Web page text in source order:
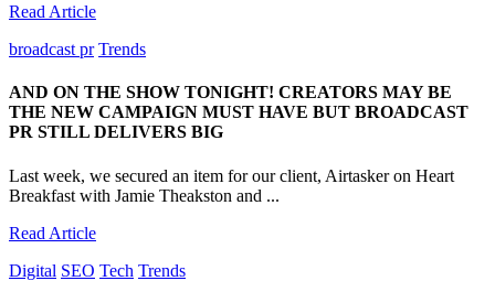
Read Article
broadcast pr Trends
AND ON THE SHOW TONIGHT! CREATORS MAY BE
THE NEW CAMPAIGN MUST HAVE BUT BROADCAST
PR STILL DELIVERS BIG
Last week, we secured an item for our client, Airtasker on Heart
Breakfast with Jamie Theakston and ...
Read Article
Digital SEO Tech Trends